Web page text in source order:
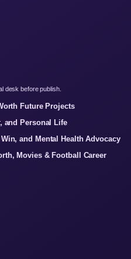
desk before publish.
Future Projects
and Personal Life
and Mental Health Advocacy
Movies & Football Career